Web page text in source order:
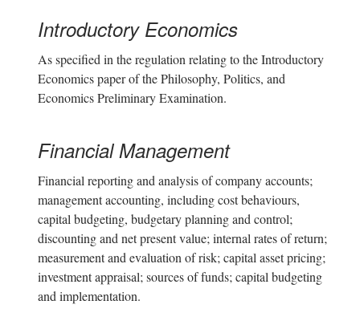
Introductory Economics
As specified in the regulation relating to the Introductory
Economics paper of the Philosophy, Politics, and
Economics Preliminary Examination.
Financial Management
Financial reporting and analysis of company accounts;
management accounting, including cost behaviours,
capital budgeting, budgetary planning and control;
discounting and net present value; internal rates of return;
measurement and evaluation of risk; capital asset pricing;
investment appraisal; sources of funds; capital budgeting
and implementation.